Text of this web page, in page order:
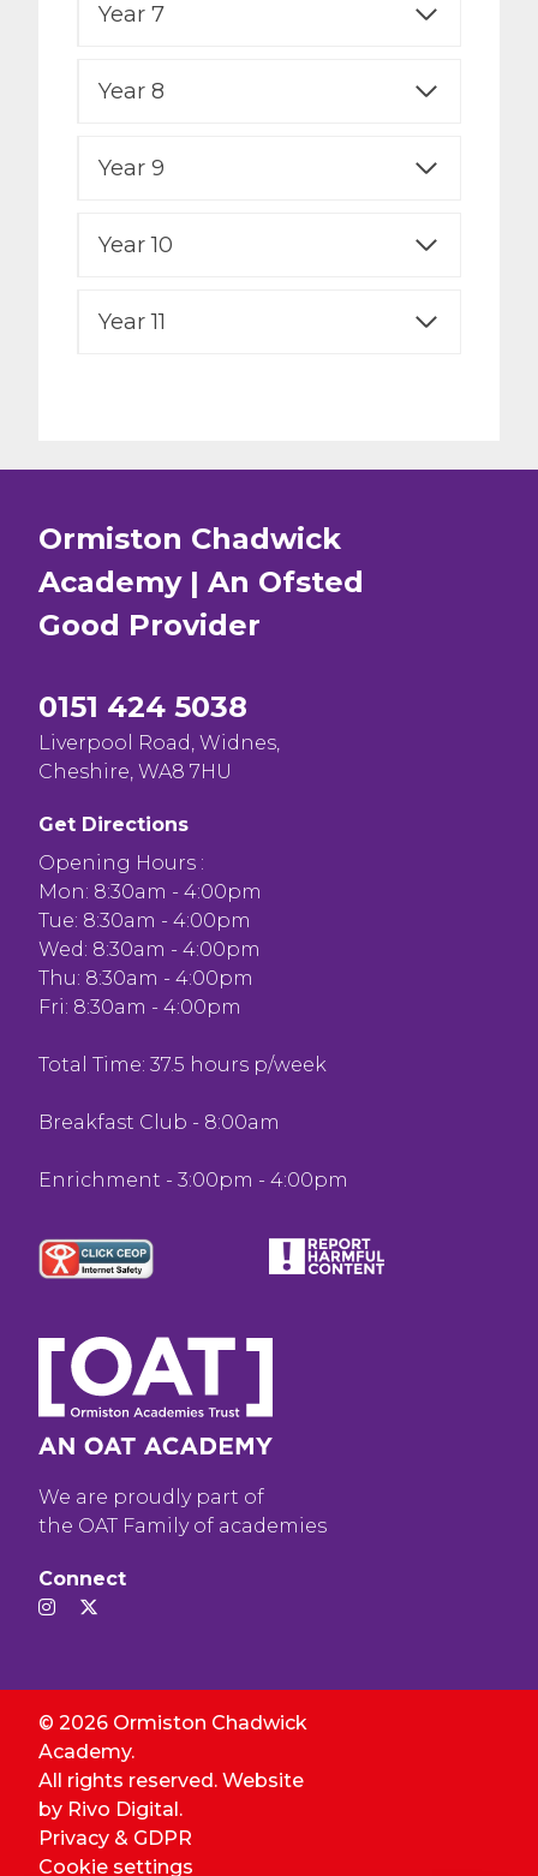
Year 7
Year 8
Year 9
Year 10
Year 11
Ormiston Chadwick
Academy | An Ofsted
Good Provider
0151 424 5038
Liverpool Road, Widnes,
Cheshire, WA8 7HU
Get Directions
Opening Hours :
Mon: 8:30am - 4:00pm
Tue: 8:30am - 4:00pm
Wed: 8:30am - 4:00pm
Thu: 8:30am - 4:00pm
Fri: 8:30am - 4:00pm
Total Time: 37.5 hours p/week
Breakfast Club - 8:00am
Enrichment - 3:00pm - 4:00pm
We are proudly part of
the OAT Family of academies
Connect
© 2026 Ormiston Chadwick
Academy.
All rights reserved. Website
by Rivo Digital.
Privacy & GDPR
Cookie settings